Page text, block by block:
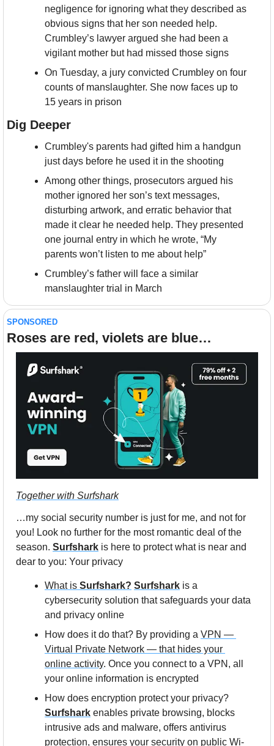
negligence for ignoring what they described as
obvious signs that her son needed help.
Crumbley’s lawyer argued she had been a
vigilant mother but had missed those signs
On Tuesday, a jury convicted Crumbley on four
counts of manslaughter. She now faces up to
15 years in prison
Dig Deeper
Crumbley's parents had gifted him a handgun
just days before he used it in the shooting
Among other things, prosecutors argued his
mother ignored her son’s text messages,
disturbing artwork, and erratic behavior that
made it clear he needed help. They presented
one journal entry in which he wrote, “My
parents won’t listen to me about help”
Crumbley’s father will face a similar
manslaughter trial in March
SPONSORED
Roses are red, violets are blue…
Together with Surfshark
…my social security number is just for me, and not for
you! Look no further for the most romantic deal of the
season. Surfshark is here to protect what is near and
dear to you: Your privacy
What is Surfshark? Surfshark is a
cybersecurity solution that safeguards your data
and privacy online
How does it do that? By providing a VPN —
Virtual Private Network — that hides your
online activity. Once you connect to a VPN, all
your online information is encrypted
Surfshark enables private browsing, blocks
intrusive ads and malware, offers antivirus
protection, ensures your security on public Wi-